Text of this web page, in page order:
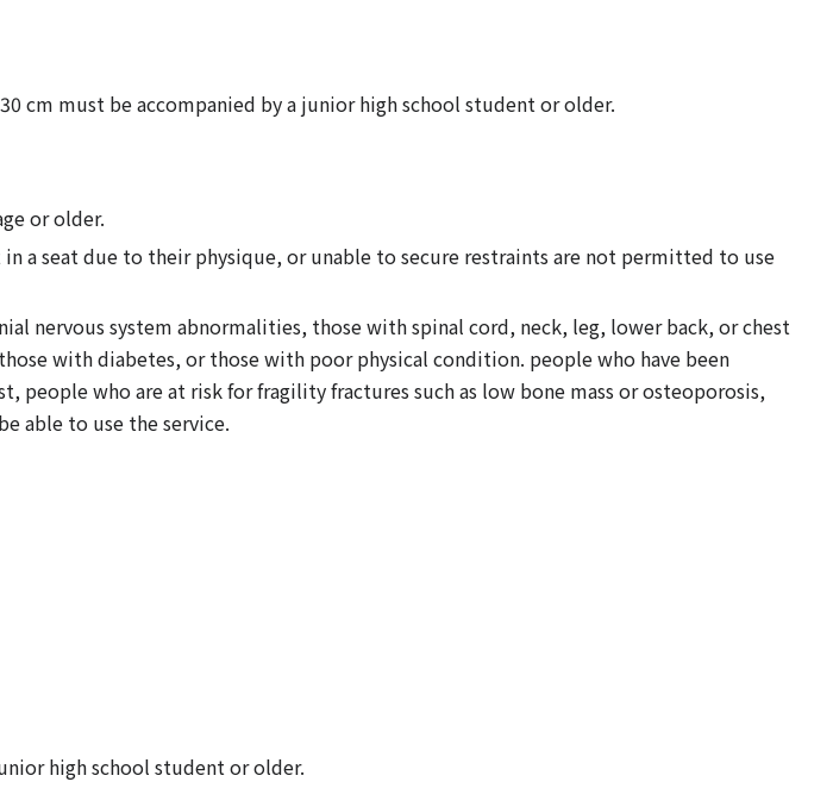
cm must be accompanied by a junior high school student or older.
or older.
a seat due to their physique, or unable to secure restraints are not permitted to use
nervous system abnormalities, those with spinal cord, neck, leg, lower back, or chest
with diabetes, or those with poor physical condition. people who have been
people who are at risk for fragility fractures such as low bone mass or osteoporosis,
able to use the service.
high school student or older.